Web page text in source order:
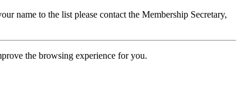
name to the list please contact the Membership Secretary,
the browsing experience for you.